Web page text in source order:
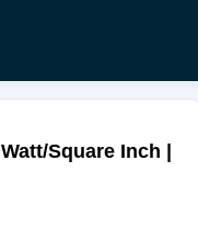
Square Inch |